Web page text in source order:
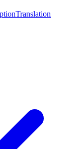
Translation